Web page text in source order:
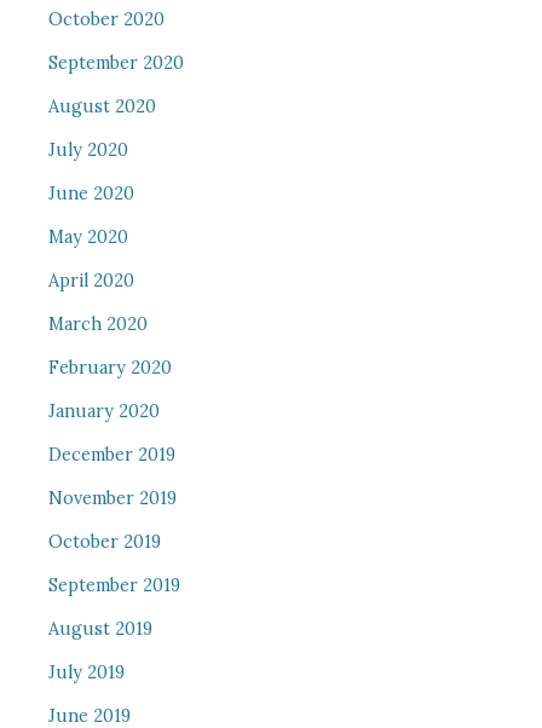
October 2020
September 2020
August 2020
July 2020
June 2020
May 2020
April 2020
March 2020
February 2020
January 2020
December 2019
November 2019
October 2019
September 2019
August 2019
July 2019
June 2019